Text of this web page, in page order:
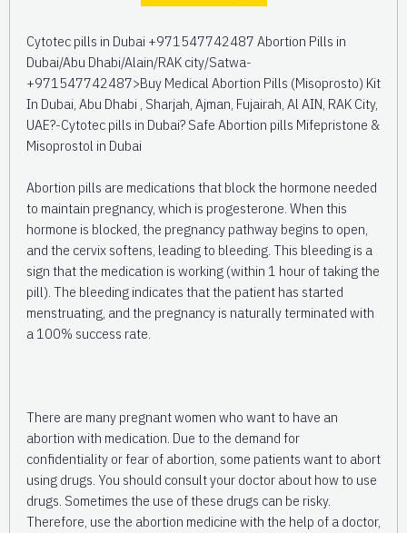
Cytotec pills in Dubai +971547742487 Abortion Pills in
Dubai/Abu Dhabi/Alain/RAK city/Satwa-
+971547742487>Buy Medical Abortion Pills (Misoprosto) Kit
In Dubai, Abu Dhabi , Sharjah, Ajman, Fujairah, Al AIN, RAK City,
UAE?-Cytotec pills in Dubai? Safe Abortion pills Mifepristone &
Misoprostol in Dubai
Abortion pills are medications that block the hormone needed
to maintain pregnancy, which is progesterone. When this
hormone is blocked, the pregnancy pathway begins to open,
and the cervix softens, leading to bleeding. This bleeding is a
sign that the medication is working (within 1 hour of taking the
pill). The bleeding indicates that the patient has started
menstruating, and the pregnancy is naturally terminated with
a 100% success rate.
There are many pregnant women who want to have an
abortion with medication. Due to the demand for
confidentiality or fear of abortion, some patients want to abort
using drugs. You should consult your doctor about how to use
drugs. Sometimes the use of these drugs can be risky.
Therefore, use the abortion medicine with the help of a doctor,